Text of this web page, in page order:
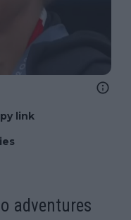
link
adventures